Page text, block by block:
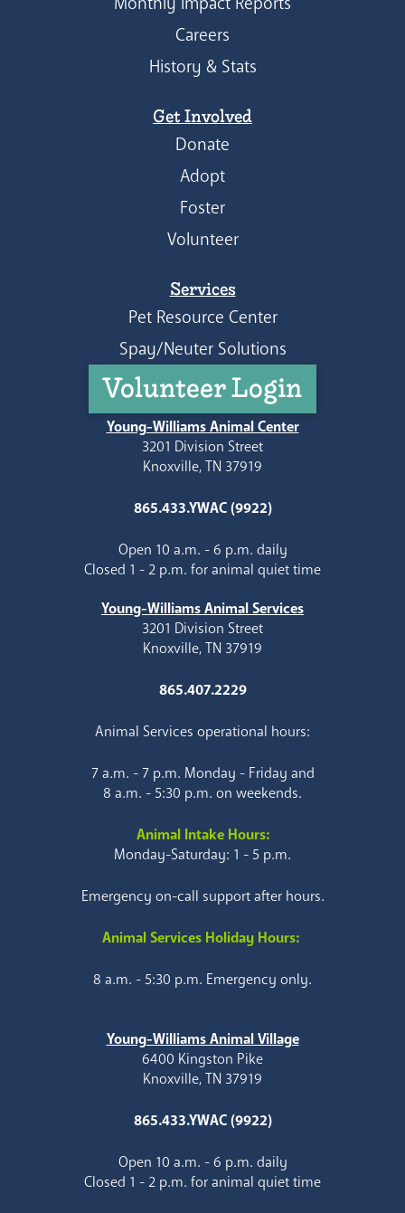
Careers
History & Stats
Get Involved
Donate
Adopt
Foster
Volunteer
Services
Pet Resource Center
Spay/Neuter Solutions
Volunteer Login
Young-Williams Animal Center
3201 Division Street
Knoxville, TN 37919
865.433.YWAC (9922)
Open 10 a.m. - 6 p.m. daily
Closed 1 - 2 p.m. for animal quiet time
Young-Williams Animal Services
3201 Division Street
Knoxville, TN 37919
865.407.2229
Animal Services operational hours:
7 a.m. - 7 p.m. Monday - Friday and
8 a.m. - 5:30 p.m. on weekends.
Animal Intake Hours:
Monday-Saturday: 1 - 5 p.m.
Emergency on-call support after hours.
Animal Services Holiday Hours:
8 a.m. - 5:30 p.m. Emergency only.
Young-Williams Animal Village
6400 Kingston Pike
Knoxville, TN 37919
865.433.YWAC (9922)
Open 10 a.m. - 6 p.m. daily
Closed 1 - 2 p.m. for animal quiet time